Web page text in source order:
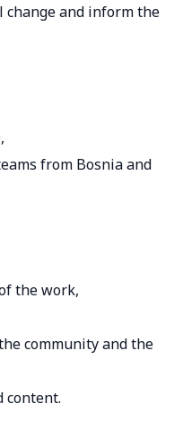
and inform the
from Bosnia and
the work,
community and the
content.